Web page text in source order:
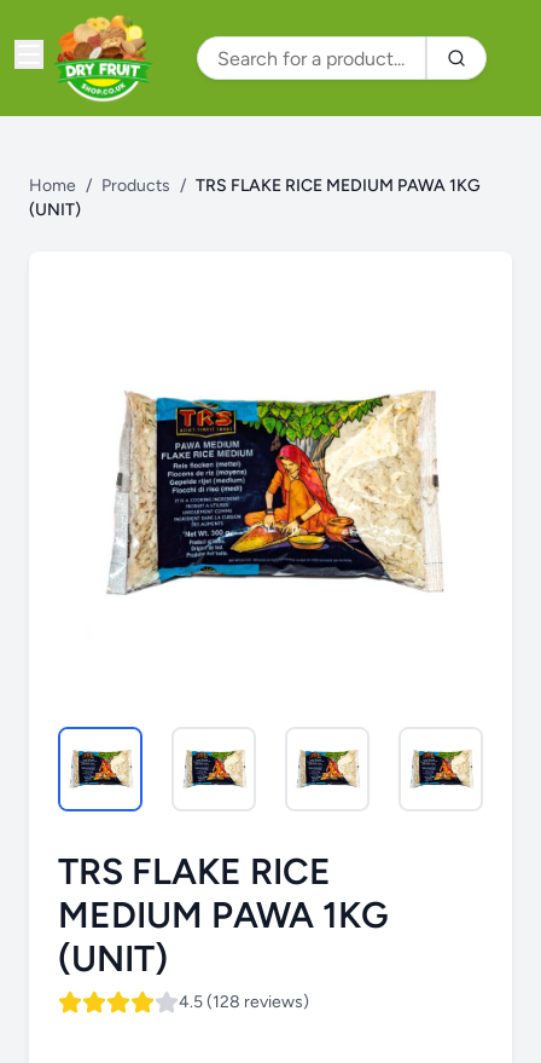
Home / Products / TRS FLAKE RICE MEDIUM PAWA 1KG
(UNIT)
TRS FLAKE RICE
MEDIUM PAWA 1KG
(UNIT)
4.5 (128 reviews)